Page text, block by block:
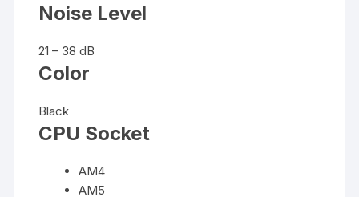
Noise Level
21 – 38 dB
Color
Black
CPU Socket
AM4
AM5